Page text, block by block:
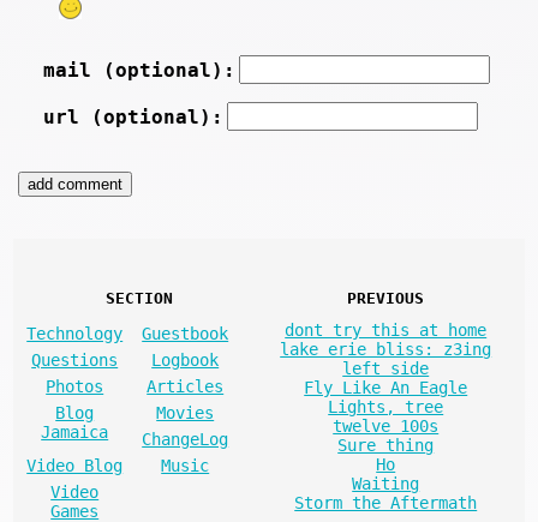
mail (optional):
url (optional):
SECTION
Technology
Guestbook
Questions
Logbook
Photos
Articles
Blog
Jamaica
Movies
ChangeLog
Video Blog
Music
Video
Games
PREVIOUS
dont try this at home
lake erie bliss: z3ing
left side
Fly Like An Eagle
Lights, tree
twelve 100s
Sure thing
Ho
Waiting
Storm the Aftermath